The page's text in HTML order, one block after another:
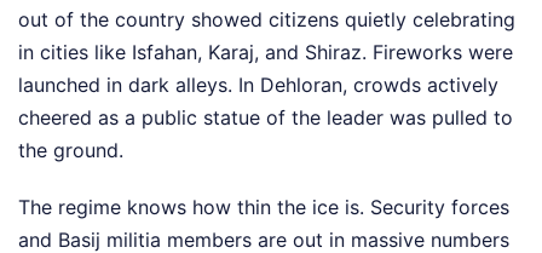
out of the country showed citizens quietly celebrating
in cities like Isfahan, Karaj, and Shiraz. Fireworks were
launched in dark alleys. In Dehloran, crowds actively
cheered as a public statue of the leader was pulled to
the ground.
The regime knows how thin the ice is. Security forces
and Basij militia members are out in massive numbers